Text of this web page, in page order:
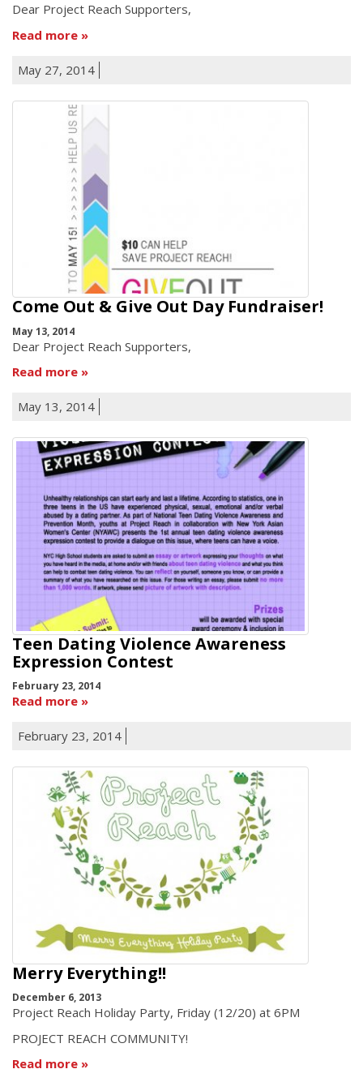
Dear Project Reach Supporters,
Read more
May 27, 2014
Come Out & Give Out Day Fundraiser!
May 13, 2014
Dear Project Reach Supporters,
Read more
May 13, 2014
Teen Dating Violence Awareness
Expression Contest
February 23, 2014
Read more
February 23, 2014
Merry Everything!!
December 6, 2013
Project Reach Holiday Party, Friday (12/20) at 6PM
PROJECT REACH COMMUNITY!
Read more